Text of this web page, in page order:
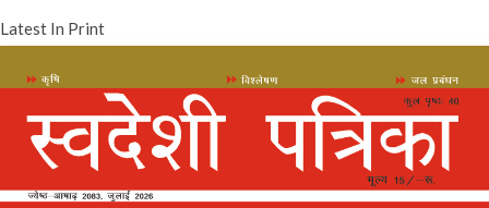
Latest In Print